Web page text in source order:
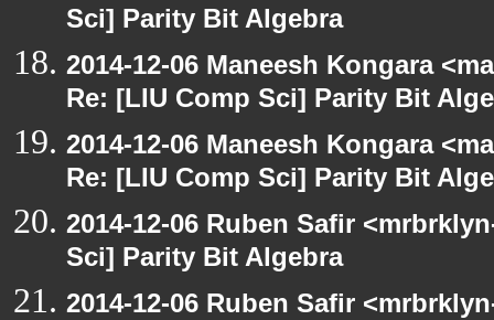
Sci] Parity Bit Algebra
2014-12-06 Maneesh Kongara
Re: [LIU Comp Sci] Parity Bit
2014-12-06 Maneesh Kongara
Re: [LIU Comp Sci] Parity Bit
2014-12-06 Ruben Safir
Sci] Parity Bit Algebra
2014-12-06 Ruben Safir